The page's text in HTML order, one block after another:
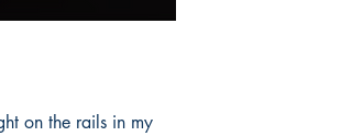
on the rails in my